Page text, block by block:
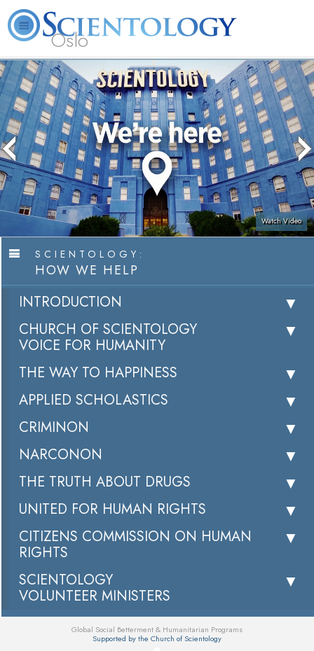
Oslo
L. Ron Hubbard What is Scientology? Volunteer Ministers FAQ Books
Watch Video
SCIENTOLOGY:
HOW WE HELP
INTRODUCTION
CHURCH OF SCIENTOLOGY
VOICE FOR HUMANITY
THE WAY TO HAPPINESS
APPLIED SCHOLASTICS
CRIMINON
NARCONON
THE TRUTH ABOUT DRUGS
UNITED FOR HUMAN RIGHTS
CITIZENS COMMISSION ON HUMAN
RIGHTS
SCIENTOLOGY
VOLUNTEER MINISTERS
Global Social Betterment & Humanitarian Programs
Supported by the Church of Scientology